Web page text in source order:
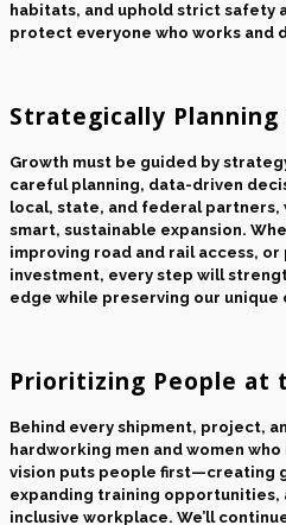
habitats, and uphold strict safety
protect everyone who works and
Strategically Planning
Growth must be guided by
careful planning, data-driven
local, state, and federal partners,
smart, sustainable expansion.
improving road and rail access,
investment, every step will
edge while preserving our unique
Prioritizing People at
Behind every shipment, project,
hardworking men and women
vision puts people first—creating
expanding training opportunities,
inclusive workplace. We’ll